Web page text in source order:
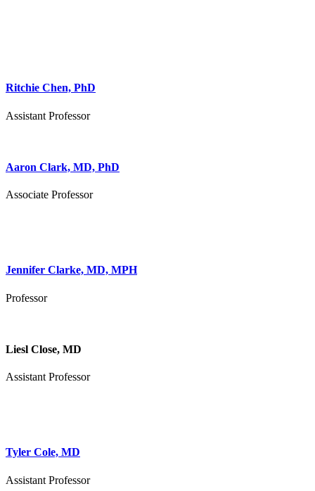
Ritchie Chen, PhD
Assistant Professor
Aaron Clark, MD, PhD
Associate Professor
Jennifer Clarke, MD, MPH
Professor
Liesl Close, MD
Assistant Professor
Tyler Cole, MD
Assistant Professor